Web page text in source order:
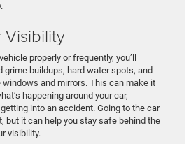
Visibility
properly or frequently, you’ll
grime buildups, hard water spots, and
and mirrors. This can make it
happening around your car,
into an accident. Going to the car
but it can help you stay safe behind the
visibility.